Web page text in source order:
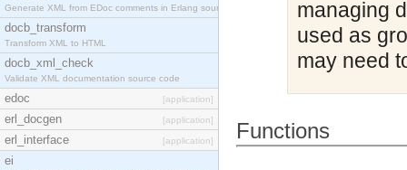
Generate XML from EDoc comments in Erlang source c
docb_transform
Transform XML to HTML
docb_xml_check
Validate XML documentation source code
edoc [application]
erl_docgen [application]
erl_interface [application]
ei
managing
used as
may need
Functions